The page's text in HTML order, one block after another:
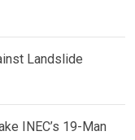
Landslide
INEC’s 19-Man